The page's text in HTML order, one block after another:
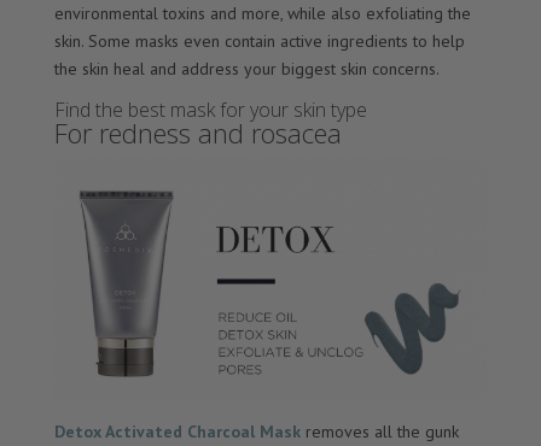
environmental toxins and more, while also exfoliating the
skin. Some masks even contain active ingredients to help
the skin heal and address your biggest skin concerns.
Find the best mask for your skin type
For redness and rosacea
Detox Activated Charcoal Mask removes all the gunk